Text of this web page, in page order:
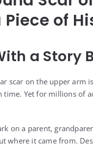
of
a Story
scar on the upper arm
Yet for millions of
on a parent,
where it came from.